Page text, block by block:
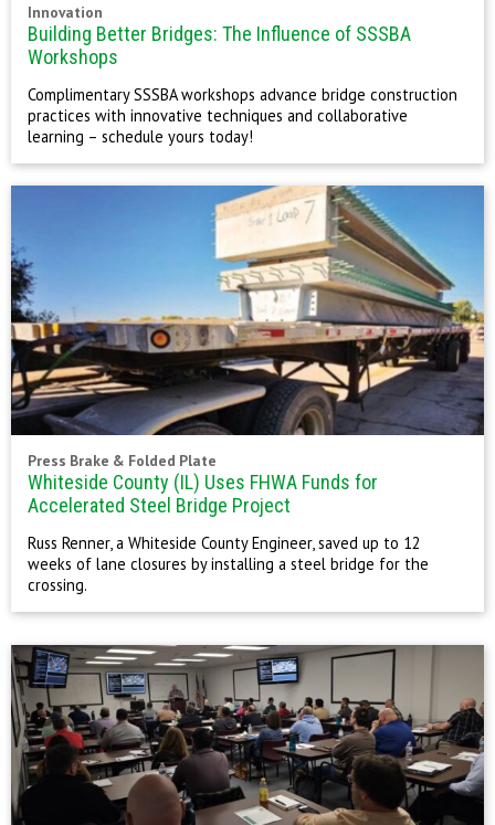
Innovation
Building Better Bridges: The Influence of SSSBA
Workshops
Complimentary SSSBA workshops advance bridge construction
practices with innovative techniques and collaborative
learning – schedule yours today!
Press Brake & Folded Plate
Whiteside County (IL) Uses FHWA Funds for
Accelerated Steel Bridge Project
Russ Renner, a Whiteside County Engineer, saved up to 12
weeks of lane closures by installing a steel bridge for the
crossing.